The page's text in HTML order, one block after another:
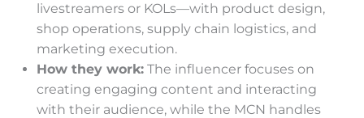
livestreamers or KOLs—with product design,
shop operations, supply chain logistics, and
marketing execution.
How they work: The influencer focuses on
creating engaging content and interacting
with their audience, while the MCN handles